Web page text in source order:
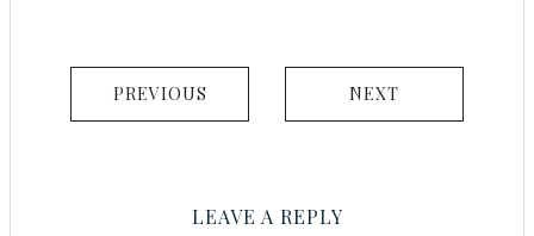
PREVIOUS NEXT
LEAVE A REPLY